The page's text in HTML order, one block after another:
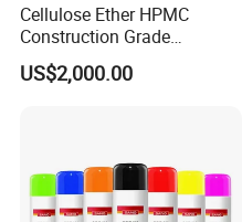
Cellulose Ether HPMC
Construction Grade
Hydroxypropyl
Methylcellulose
US$2,000.00